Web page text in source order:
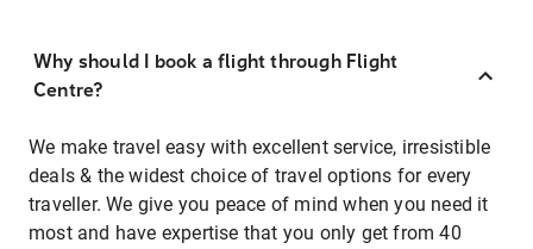
Why should I book a flight through Flight
Centre?
We make travel easy with excellent service, irresistible
deals & the widest choice of travel options for every
traveller. We give you peace of mind when you need it
most and have expertise that you only get from 40